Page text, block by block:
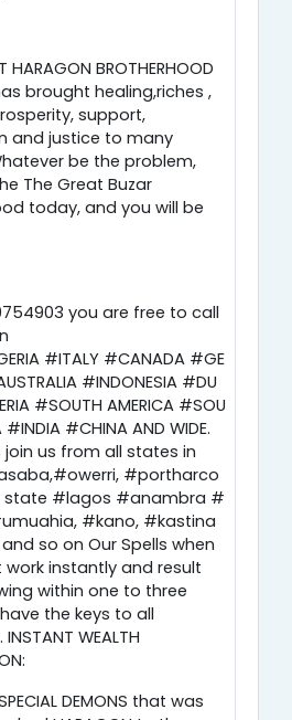
HARAGON BROTHERHOOD
brought healing,riches ,
support,
and justice to many
be the problem,
The Great Buzar
today, and you will be
you are free to call
#ITALY #CANADA #GE
#INDONESIA #DU
#SOUTH AMERICA #SOU
#INDIA #CHINA AND WIDE.
join us from all states in
#portharco
state #lagos #anambra #
#kano, #kastina
so on Our Spells when
instantly and result
within one to three
the keys to all
WEALTH
DEMONS that was